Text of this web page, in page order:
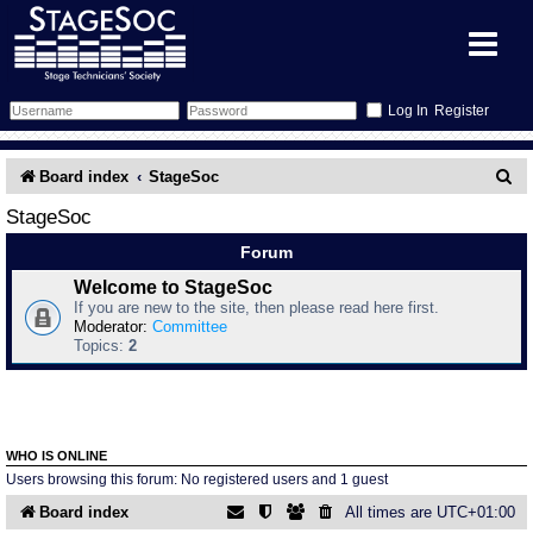
Register
Forum
Memberlist
Inbox
Sessions
Glossary
What's On
Annex Calendar
All Shows
More Info
Venues
Filestore
Board index StageSoc
StageSoc
Forum
Welcome to StageSoc
If you are new to the site, then please read here first.
Moderator: Committee
Topics: 2
WHO IS ONLINE
Users browsing this forum: No registered users and 1 guest
Board index All times are UTC+01:00